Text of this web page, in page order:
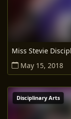
Miss Stevie
May 15, 2018
Disciplinary Arts